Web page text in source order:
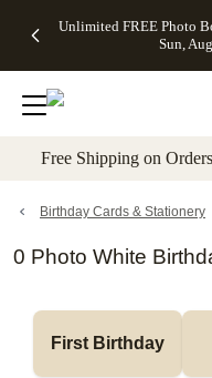
to main content
Unlimited FREE Photo
Sun,
Off Almost
- No code
needed,
Ends Sun,
details
Cards + FREE
Addressing -
Code:
ADDRESSING,
details
Photo
FREE
Shipping -
Code:
Aug 9
details
Shipping
Orders
$99+ -
Code:
promo
All
Free Shipping on
Birthday Cards & Stationery
0 Photo White
First Birthday